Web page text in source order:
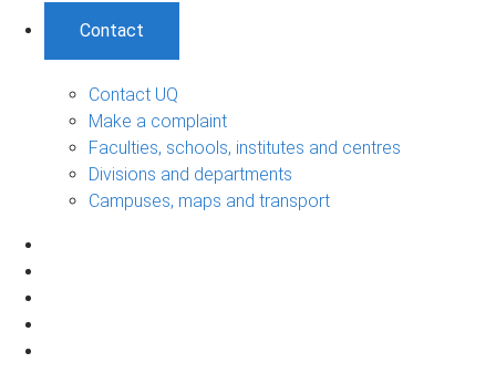
Contact
Contact UQ
Make a complaint
Faculties, schools, institutes and centres
Divisions and departments
Campuses, maps and transport